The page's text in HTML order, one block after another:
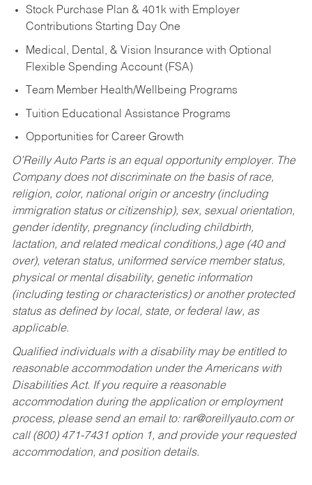
Stock Purchase Plan & 401k with Employer
Contributions Starting Day One
Medical, Dental, & Vision Insurance with Optional
Flexible Spending Account (FSA)
Team Member Health/Wellbeing Programs
Tuition Educational Assistance Programs
Opportunities for Career Growth
O’Reilly Auto Parts is an equal opportunity employer. The
Company does not discriminate on the basis of race,
religion, color, national origin or ancestry (including
immigration status or citizenship), sex, sexual orientation,
gender identity, pregnancy (including childbirth,
lactation, and related medical conditions,) age (40 and
over), veteran status, uniformed service member status,
physical or mental disability, genetic information
(including testing or characteristics) or another protected
status as defined by local, state, or federal law, as
applicable.
Qualified individuals with a disability may be entitled to
reasonable accommodation under the Americans with
Disabilities Act. If you require a reasonable
accommodation during the application or employment
process, please send an email to: rar@oreillyauto.comor
call (800) 471-7431 option 1, and provide your requested
accommodation, and position details.